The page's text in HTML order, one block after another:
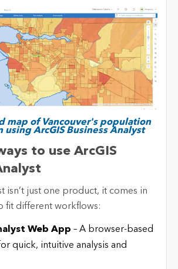
map of Vancouver's population
ArcGIS Business Analyst
to use ArcGIS
isn’t just one product, it comes in
fit different workflows:
Web App – A browser-based
quick, intuitive analysis and